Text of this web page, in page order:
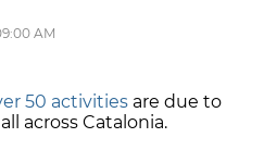
AM
50 activities are due to
across Catalonia.